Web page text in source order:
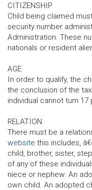
CITIZENSHIP
Child being claimed
security number
Administration. These
nationals or resident
AGE
In order to qualify, the
the conclusion of the
individual cannot turn
RELATION
There must be a
website this includes,
child, brother, sister,
of any of these
niece or nephew. An
own child. An adopted